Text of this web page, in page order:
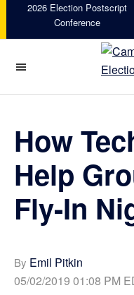
navigation
content
sidebar
2026 Election Postscript
Conference
&
How
Help
Fly-In
By Emil Pitkin
05/02/2019 01:08 PM